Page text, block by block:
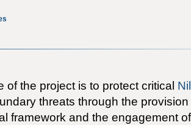
of the project is to protect critical
threats through the
framework and the engagement